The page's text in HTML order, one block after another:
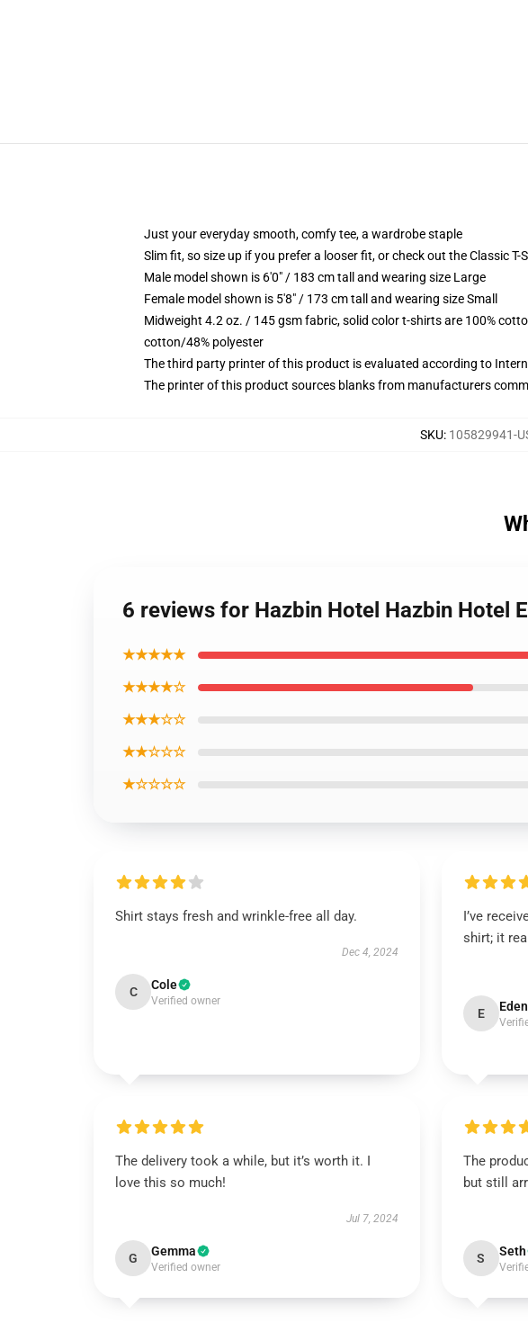
Just your everyday smooth, comfy tee, a wardrobe staple
Slim fit, so size up if you prefer a looser fit, or check out the Classic T-
Male model shown is 6'0" / 183 cm tall and wearing size Large
Female model shown is 5'8" / 173 cm tall and wearing size Small
Midweight 4.2 oz. / 145 gsm fabric, solid color t-shirts are 100%
cotton/48% polyester
The third party printer of this product is evaluated according to
The printer of this product sources blanks from manufacturers
SKU: 105829941-
6 reviews for Hazbin Hotel Hazbin Hotel
★★★★★
★★★★☆
★★★☆☆
★★☆☆☆
★☆☆☆☆
Shirt stays fresh and wrinkle-free all day.
Dec 4, 2024
C Cole
Verified owner
I’ve
shirt; it
E Eden
The delivery took a while, but it’s worth it. I
love this so much!
Jul 7, 2024
G Gemma
Verified owner
The
but still
S Seth